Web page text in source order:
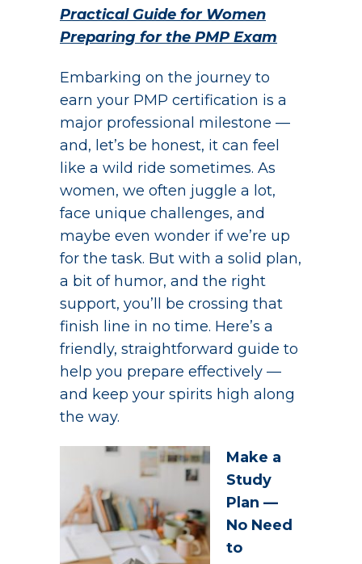
Practical Guide for Women
Preparing for the PMP Exam
Embarking on the journey to
earn your PMP certification is a
major professional milestone —
and, let’s be honest, it can feel
like a wild ride sometimes. As
women, we often juggle a lot,
face unique challenges, and
maybe even wonder if we’re up
for the task. But with a solid plan,
a bit of humor, and the right
support, you’ll be crossing that
finish line in no time. Here’s a
friendly, straightforward guide to
help you prepare effectively —
and keep your spirits high along
the way.
Make a
Study
Plan —
No Need
to